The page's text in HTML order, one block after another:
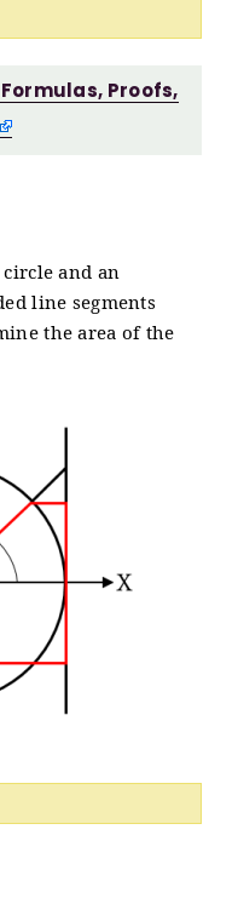
Proofs,
and an
line segments
the area of the